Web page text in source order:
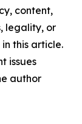
content,
legality, or
this article.
issues
author